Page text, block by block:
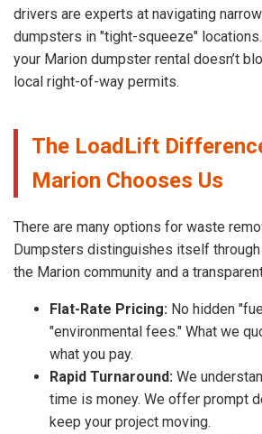
drivers are experts at navigating
dumpsters in "tight-squeeze"
your Marion dumpster rental doesn’t
local right-of-way permits.
The LoadLift
Marion Chooses Us
There are many options for waste
Dumpsters distinguishes itself
the Marion community and a
Flat-Rate Pricing: No hidden
"environmental fees." What we
what you pay.
Rapid Turnaround: We
time is money. We offer prompt
keep your project moving.